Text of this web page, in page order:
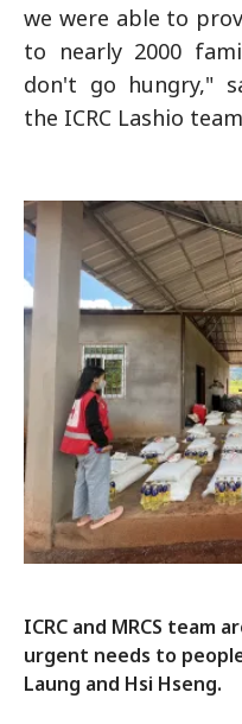
we were able to
to nearly 2000
don't go hungry,"
the ICRC Lashio
ICRC and MRCS team
urgent needs to
Laung and Hsi Hseng.